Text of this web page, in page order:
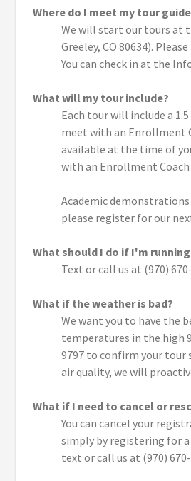
Where do I meet my tour
We will start our tours at
Greeley, CO 80634).
You can check in at the
What will my tour include?
Each tour will include a
meet with an Enrollment
available at the time of
with an Enrollment
Academic
please register for our
What should I do if I'm
Text or call us at (970)
What if the weather is bad?
We want you to have the
temperatures in the high
9797 to confirm your tour
air quality, we will
What if I need to cancel or
You can cancel your
simply by registering for a
text or call us at (970)